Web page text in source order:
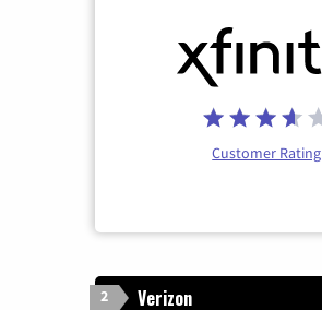
Customer Rating
2 Verizon